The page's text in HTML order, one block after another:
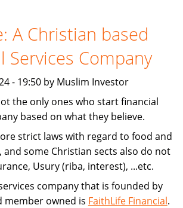
A Christian based
Services Company
- 19:50 by Muslim Investor
the only ones who start financial
based on what they believe.
strict laws with regard to food and
and some Christian sects also do not
Usury (riba, interest), ...etc.
company that is founded by
member owned is FaithLife Financial.